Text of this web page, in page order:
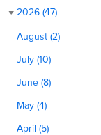
2026 (47)
August (2)
July (10)
June (8)
May (4)
April (5)